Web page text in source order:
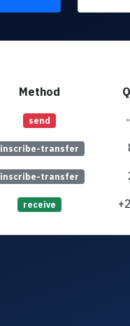
Method
send
inscribe-transfer
inscribe-transfer
receive